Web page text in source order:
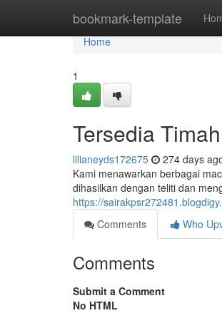
bookmark-template
Home
Home
1
Tersedia
lilianeyds172675 274 days
Kami menawarkan berbagai
dihasilkan dengan teliti dan
https://
Comments
Who
Comments
Submit a Comment
No HTML